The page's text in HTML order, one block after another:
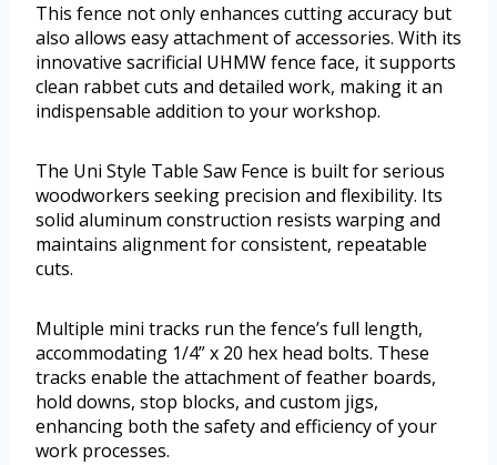
This fence not only enhances cutting accuracy but
also allows easy attachment of accessories. With its
innovative sacrificial UHMW fence face, it supports
clean rabbet cuts and detailed work, making it an
indispensable addition to your workshop.
The Uni Style Table Saw Fence is built for serious
woodworkers seeking precision and flexibility. Its
solid aluminum construction resists warping and
maintains alignment for consistent, repeatable
cuts.
Multiple mini tracks run the fence’s full length,
accommodating 1/4” x 20 hex head bolts. These
tracks enable the attachment of feather boards,
hold downs, stop blocks, and custom jigs,
enhancing both the safety and efficiency of your
work processes.